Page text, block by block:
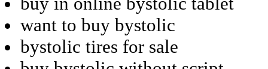
want to buy bystolic
bystolic tires for sale